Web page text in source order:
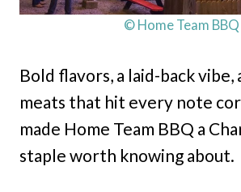
© Home Team BBQ
Bold flavors, a laid-back vibe,
meats that hit every note
made Home Team BBQ a
staple worth knowing about.